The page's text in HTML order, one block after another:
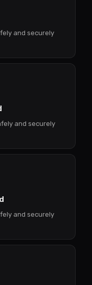
and securely
and securely
and securely